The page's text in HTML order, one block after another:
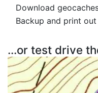
Download
Backup and print
...or test drive